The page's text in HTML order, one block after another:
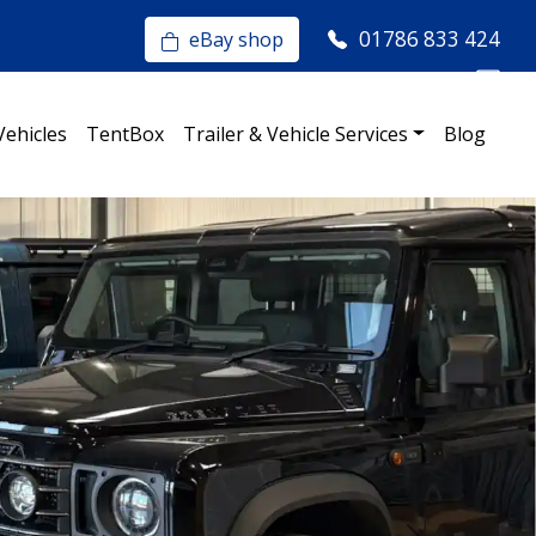
eBay shop 01786 833 424
TentBox Trailer & Vehicle Services Blog